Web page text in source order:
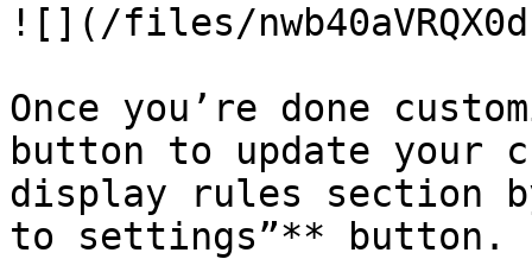
![](/files/
Once you’re done
button to update your
display rules section
to settings”** button.